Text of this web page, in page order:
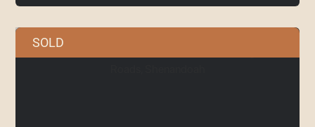
SOLD